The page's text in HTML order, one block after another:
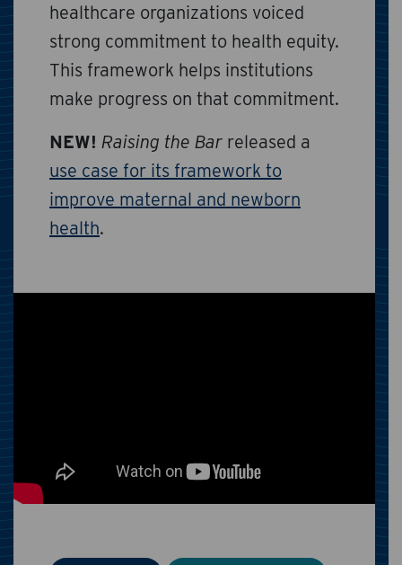
healthcare organizations voiced
strong commitment to health equity.
This framework helps institutions
make progress on that commitment.
NEW! Raising the Bar released a
use case for its framework to
improve maternal and newborn
health.